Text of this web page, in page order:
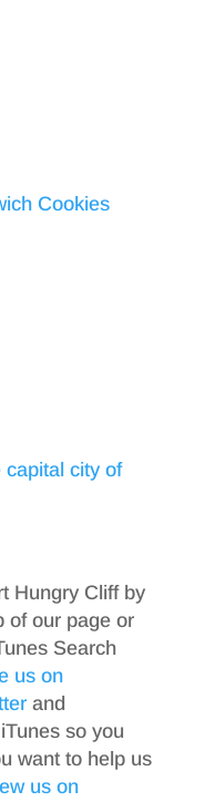
Cookies
capital city of
Hungry Cliff by
of our page or
Search
us on
and
so you
want to help us
us on